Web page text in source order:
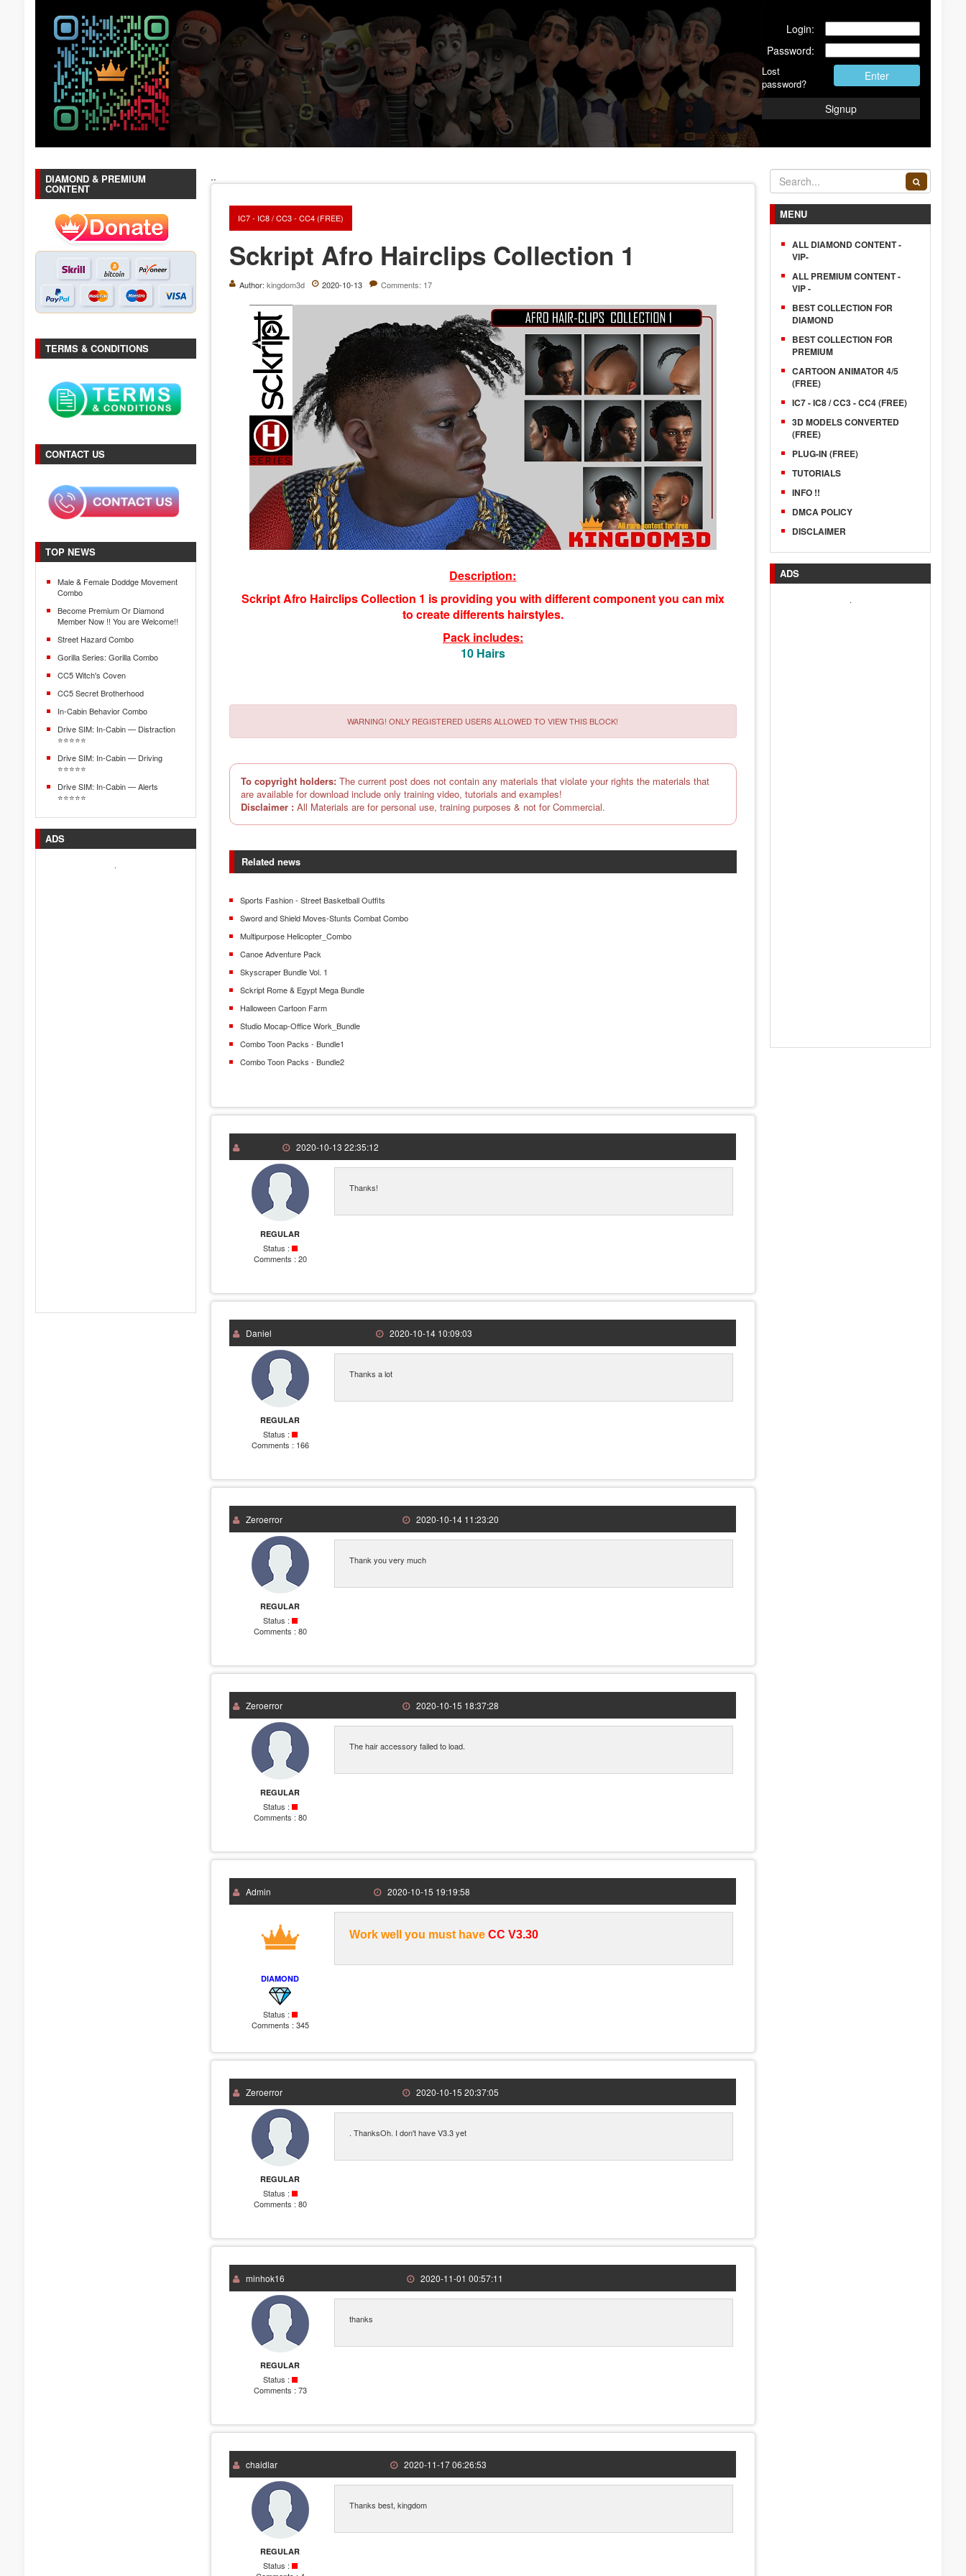
Login:
Password:
Lost
password?
Enter
Signup
DIAMOND & PREMIUM
CONTENT
TERMS & CONDITIONS
CONTACT US
TOP NEWS
Male & Female Doddge Movement
Combo
Become Premium Or Diamond
Member Now !! You are Welcome!!
Street Hazard Combo
Gorilla Series: Gorilla Combo
CC5 Witch's Coven
CC5 Secret Brotherhood
In-Cabin Behavior Combo
Drive SIM: In-Cabin — Distraction
⭐⭐⭐⭐⭐
Drive SIM: In-Cabin — Driving
⭐⭐⭐⭐⭐
Drive SIM: In-Cabin — Alerts
⭐⭐⭐⭐⭐
ADS
.
..
IC7 - IC8 / CC3 - CC4 (FREE)
Sckript Afro Hairclips Collection 1
Author:kingdom3d 2020-10-13 Comments: 17
Description:
Sckript Afro Hairclips Collection 1 is providing you with different component you can mix
to create differents hairstyles.
Pack includes:
10 Hairs
WARNING! ONLY REGISTERED USERS ALLOWED TO VIEW THIS BLOCK!
To copyright holders: The current post does not contain any materials that violate your rights the materials that
are available for download include only training video, tutorials and examples!
Disclaimer : All Materials are for personal use, training purposes & not for Commercial.
Related news
Sports Fashion - Street Basketball Outfits
Sword and Shield Moves-Stunts Combat Combo
Multipurpose Helicopter_Combo
Canoe Adventure Pack
Skyscraper Bundle Vol. 1
Sckript Rome & Egypt Mega Bundle
Halloween Cartoon Farm
Studio Mocap-Office Work_Bundle
Combo Toon Packs - Bundle1
Combo Toon Packs - Bundle2
2020-10-13 22:35:12
REGULAR
Status :
Comments : 20
Thanks!
Daniel 2020-10-14 10:09:03
REGULAR
Status :
Comments : 166
Thanks a lot
Zeroerror 2020-10-14 11:23:20
REGULAR
Status :
Comments : 80
Thank you very much
Zeroerror 2020-10-15 18:37:28
REGULAR
Status :
Comments : 80
The hair accessory failed to load.
Admin 2020-10-15 19:19:58
DIAMOND
Status :
Comments : 345
Work well you must haveCC V3.30
Zeroerror 2020-10-15 20:37:05
REGULAR
Status :
Comments : 80
. ThanksOh. I don't have V3.3 yet
minhok16 2020-11-01 00:57:11
REGULAR
Status :
Comments : 73
thanks
chaidlar 2020-11-17 06:26:53
REGULAR
Status :
Thanks best, kingdom
MENU
ALL DIAMOND CONTENT -
VIP-
ALL PREMIUM CONTENT -
VIP -
BEST COLLECTION FOR
DIAMOND
BEST COLLECTION FOR
PREMIUM
CARTOON ANIMATOR 4/5
(FREE)
IC7 - IC8 / CC3 - CC4 (FREE)
3D MODELS CONVERTED
(FREE)
PLUG-IN (FREE)
TUTORIALS
INFO !!
DMCA POLICY
DISCLAIMER
ADS
.